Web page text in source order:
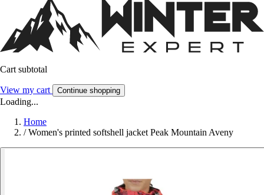
Cart subtotal
View my cart Continue shopping
Loading...
Home
/ Women's printed softshell jacket Peak Mountain Aveny